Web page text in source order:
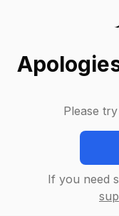
Please
If you need